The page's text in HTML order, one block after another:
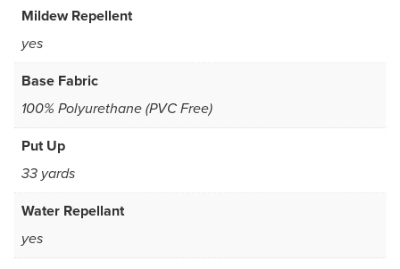
Mildew Repellent
yes
Base Fabric
100% Polyurethane (PVC Free)
Put Up
33 yards
Water Repellant
yes